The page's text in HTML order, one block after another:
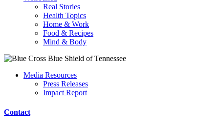
Real Stories
Health Topics
Home & Work
Food & Recipes
Mind & Body
Media Resources
Press Releases
Impact Report
Contact